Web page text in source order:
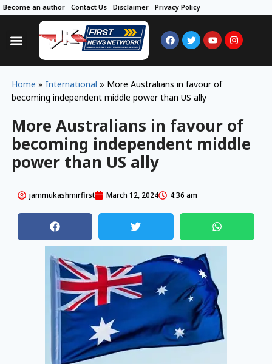
Become an author Contact Us Disclaimer Privacy Policy
Home » International » More Australians in favour of
becoming independent middle power than US ally
More Australians in favour of
becoming independent middle
power than US ally
jammukashmirfirst March 12, 2024 4:36 am